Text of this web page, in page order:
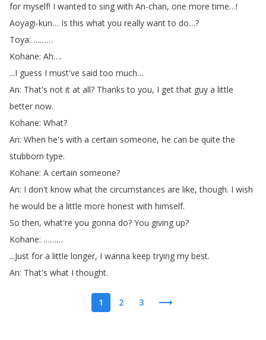
for myself! I wanted to sing with An-chan, one more time…!
Aoyagi-kun… Is this what you really want to do…?
Toya: ………
Kohane: Ah….
...I guess I must've said too much…
An: That's not it at all? Thanks to you, I get that guy a little
better now.
Kohane: What?
An: When he's with a certain someone, he can be quite the
stubborn type.
Kohane: A certain someone?
An: I don't know what the circumstances are like,though. I wish
he would be a little more honest with himself.
So then, what're you gonna do? You giving up?
Kohane: ………
...Just for a little longer, I wanna keep trying my best.
An: That's what I thought.
1 2 3